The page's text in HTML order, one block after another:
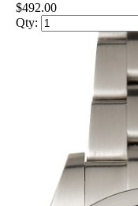
$492.00
Qty: